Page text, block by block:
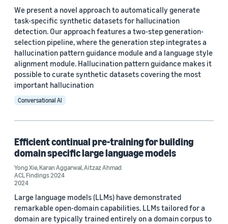
Conference
ACL Findings 2024 (1)
KDD 2024 Workshop on GenAI Evaluation (1)
Author
Yong Xie (2)
Stephen Lau (1)
Date
We present a novel approach to automatically generate
task-specific synthetic datasets for hallucination
detection. Our approach features a two-step generation-
selection pipeline, where the generation step integrates a
hallucination pattern guidance module and a language style
alignment module. Hallucination pattern guidance makes it
possible to curate synthetic datasets covering the most
important hallucination
Conversational AI
Efficient continual pre-training for building
domain specific large language models
Yong Xie,Karan Aggarwal,Aitzaz Ahmad
ACL Findings 2024
2024
Large language models (LLMs) have demonstrated
remarkable open-domain capabilities. LLMs tailored for a
domain are typically trained entirely on a domain corpus to